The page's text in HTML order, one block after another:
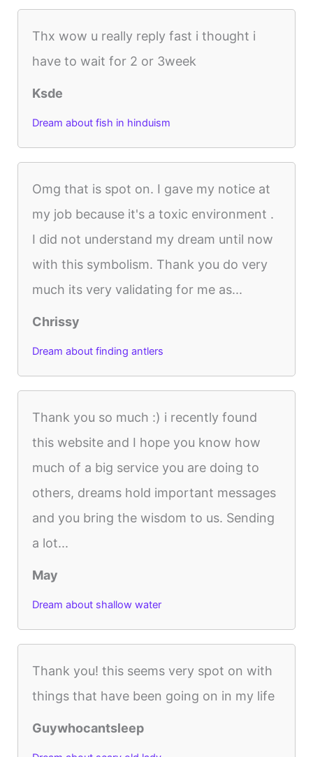
Thx wow u really reply fast i thought i
have to wait for 2 or 3week
Ksde
Dream about fish in hinduism
Omg that is spot on. I gave my notice at
my job because it's a toxic environment .
I did not understand my dream until now
with this symbolism. Thank you do very
much its very validating for me as...
Chrissy
Dream about finding antlers
Thank you so much :) i recently found
this website and I hope you know how
much of a big service you are doing to
others, dreams hold important messages
and you bring the wisdom to us. Sending
a lot...
May
Dream about shallow water
Thank you! this seems very spot on with
things that have been going on in my life
Guywhocantsleep